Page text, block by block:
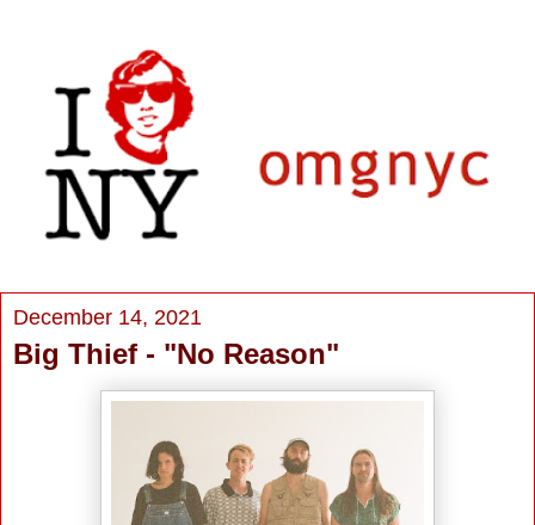
December 14, 2021
Big Thief - "No Reason"